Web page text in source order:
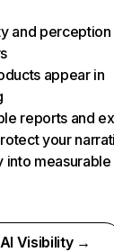
and perception
appear in
reports and
your
into measurable
Visibility →